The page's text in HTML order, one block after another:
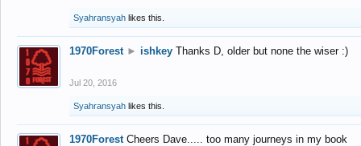
Syahransyah likes this.
1970Forest ► ishkey Thanks D, older but none the wiser :)
Jul 20, 2016
Syahransyah likes this.
1970Forest Cheers Dave..... too many journeys in my book